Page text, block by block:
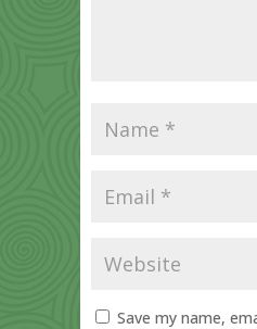
Save my name,